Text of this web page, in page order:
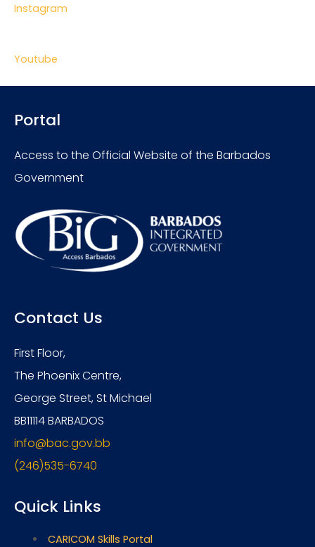
Instagram
Youtube
Portal
Access to the Official Website of the Barbados
Government
Contact Us
First Floor,
The Phoenix Centre,
George Street, St Michael
BB11114 BARBADOS
info@bac.gov.bb
(246)535-6740
Quick Links
CARICOM Skills Portal